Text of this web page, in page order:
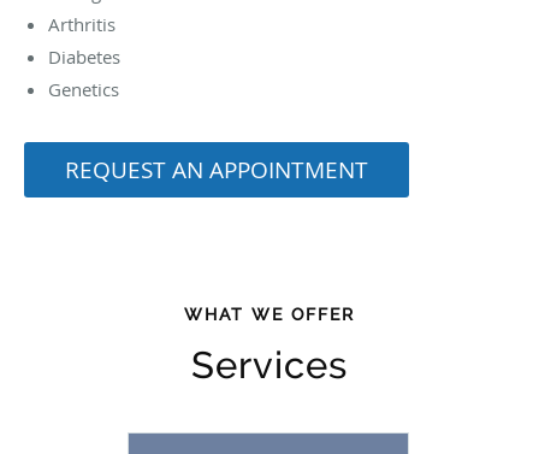
Arthritis
Diabetes
Genetics
REQUEST AN APPOINTMENT
WHAT WE OFFER
Services